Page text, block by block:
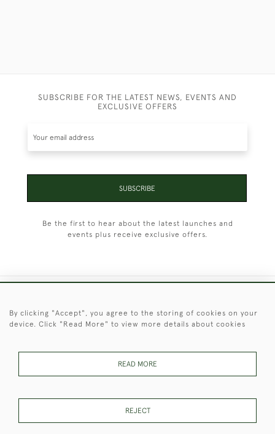
SUBSCRIBE FOR THE LATEST NEWS, EVENTS AND
EXCLUSIVE OFFERS
SUBSCRIBE
Be the first to hear about the latest launches and
events plus receive exclusive offers.
These Images & The Text Are Copyright of Christopher Clarke
By clicking "Accept", you agree to the storing of cookies on your
device. Click "Read More" to view more details about cookies
READ MORE
REJECT